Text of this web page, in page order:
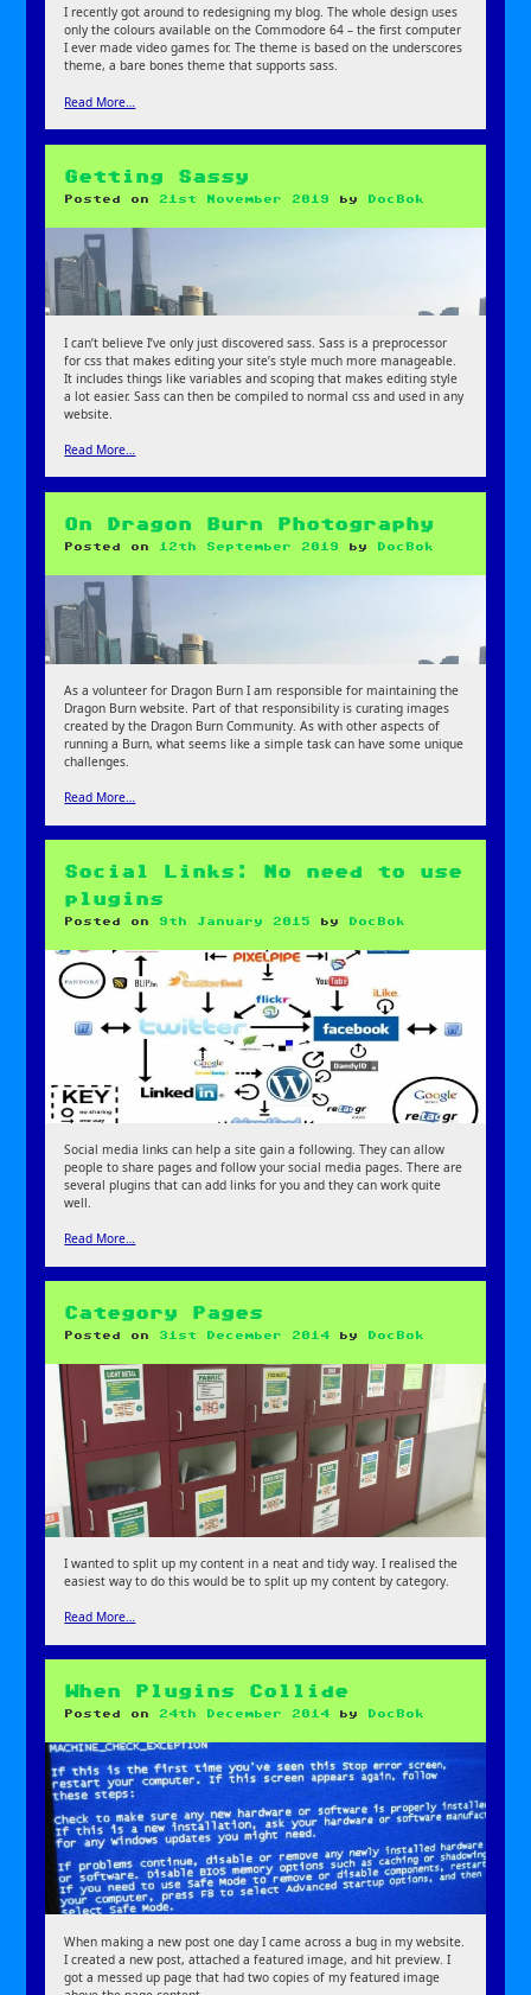
I recently got around to redesigning my blog. The whole design uses
only the colours available on the Commodore 64 – the first computer
I ever made video games for. The theme is based on the underscores
theme, a bare bones theme that supports sass.
Read More…
Getting Sassy
Posted on 21st November 2019 by DocBok
I can’t believe I’ve only just discovered sass. Sass is a preprocessor
for css that makes editing your site’s style much more manageable.
It includes things like variables and scoping that makes editing style
a lot easier. Sass can then be compiled to normal css and used in any
website.
Read More…
On Dragon Burn Photography
Posted on 12th September 2019 by DocBok
As a volunteer for Dragon Burn I am responsible for maintaining the
Dragon Burn website. Part of that responsibility is curating images
created by the Dragon Burn Community. As with other aspects of
running a Burn, what seems like a simple task can have some unique
challenges.
Read More…
Social Links: No need to use
plugins
Posted on 9th January 2015 by DocBok
Social media links can help a site gain a following. They can allow
people to share pages and follow your social media pages. There are
several plugins that can add links for you and they can work quite
well.
Read More…
Category Pages
Posted on 31st December 2014 by DocBok
I wanted to split up my content in a neat and tidy way. I realised the
easiest way to do this would be to split up my content by category.
Read More…
When Plugins Collide
Posted on 24th December 2014 by DocBok
When making a new post one day I came across a bug in my website.
I created a new post, attached a featured image, and hit preview. I
got a messed up page that had two copies of my featured image